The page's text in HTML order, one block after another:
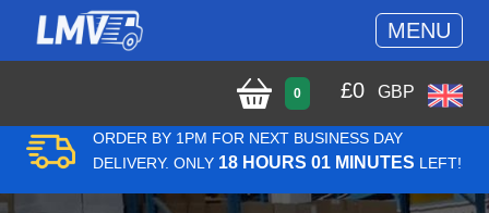
MENU
0 £0 GBP
ORDER BY 1PM FOR NEXT BUSINESS DAY
DELIVERY. ONLY 18 HOURS 01 MINUTES LEFT!